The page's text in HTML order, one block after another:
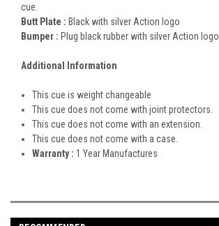
cue.
Butt Plate : Black with silver Action logo
Bumper : Plug black rubber with silver Action logo
Additional Information
This cue is weight changeable
This cue does not come with joint protectors.
This cue does not come with an extension.
This cue does not come with a case.
Warranty : 1 Year Manufactures